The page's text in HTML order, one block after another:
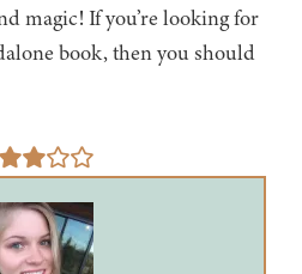
magic! If you’re looking for
book, then you should